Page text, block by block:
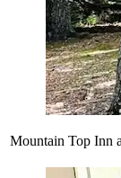
Mountain Top Inn